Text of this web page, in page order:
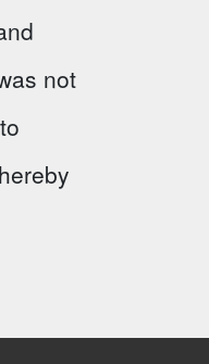
not